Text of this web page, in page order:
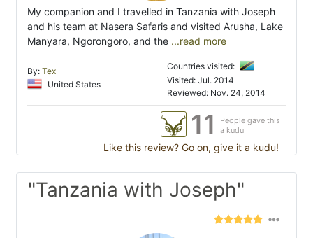
My companion and I travelled in Tanzania with Joseph
and his team at Nasera Safaris and visited Arusha, Lake
Manyara, Ngorongoro, and the ...read more
By: Tex
United States
Countries visited:
Visited: Jul. 2014
Reviewed: Nov. 24, 2014
11
People gave this
a kudu
Like this review? Go on, give it a kudu!
"Tanzania with Joseph"